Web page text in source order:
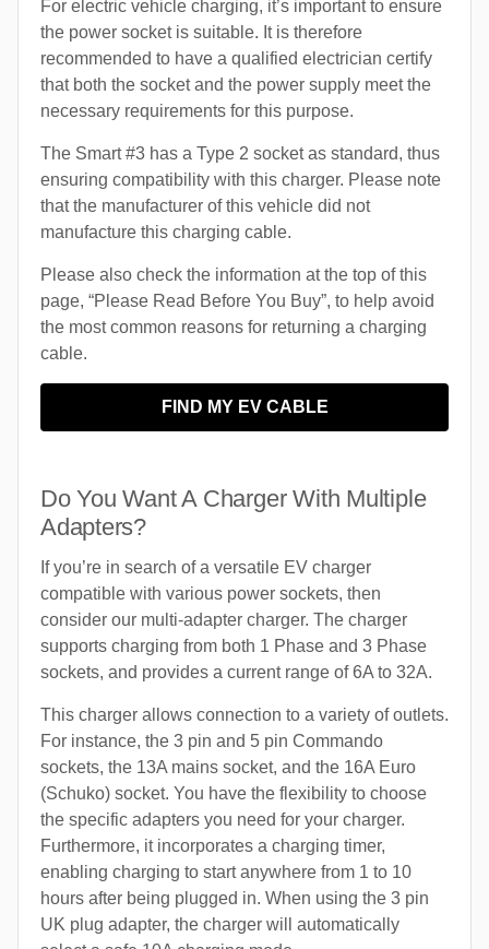
For electric vehicle charging, it’s important to ensure
the power socket is suitable. It is therefore
recommended to have a qualified electrician certify
that both the socket and the power supply meet the
necessary requirements for this purpose.
The Smart #3 has a Type 2 socket as standard, thus
ensuring compatibility with this charger. Please note
that the manufacturer of this vehicle did not
manufacture this charging cable.
Please also check the information at the top of this
page, “Please Read Before You Buy”, to help avoid
the most common reasons for returning a charging
cable.
FIND MY EV CABLE
Do You Want A Charger With Multiple
Adapters?
If you’re in search of a versatile EV charger
compatible with various power sockets, then
consider our multi-adapter charger. The charger
supports charging from both 1 Phase and 3 Phase
sockets, and provides a current range of 6A to 32A.
This charger allows connection to a variety of outlets.
For instance, the 3 pin and 5 pin Commando
sockets, the 13A mains socket, and the 16A Euro
(Schuko) socket. You have the flexibility to choose
the specific adapters you need for your charger.
Furthermore, it incorporates a charging timer,
enabling charging to start anywhere from 1 to 10
hours after being plugged in. When using the 3 pin
UK plug adapter, the charger will automatically